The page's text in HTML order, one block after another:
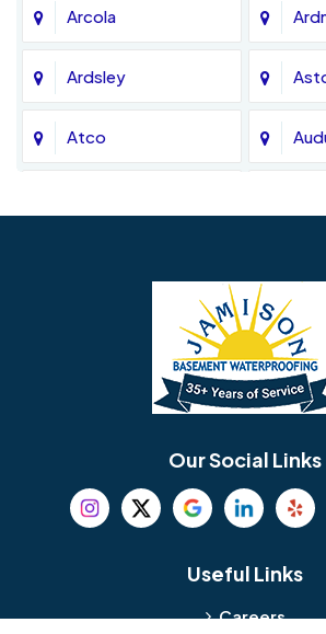
Arcola
Ardsley
Atco
Beverly
Blue Bell
Our Social Links
Useful Links
Careers